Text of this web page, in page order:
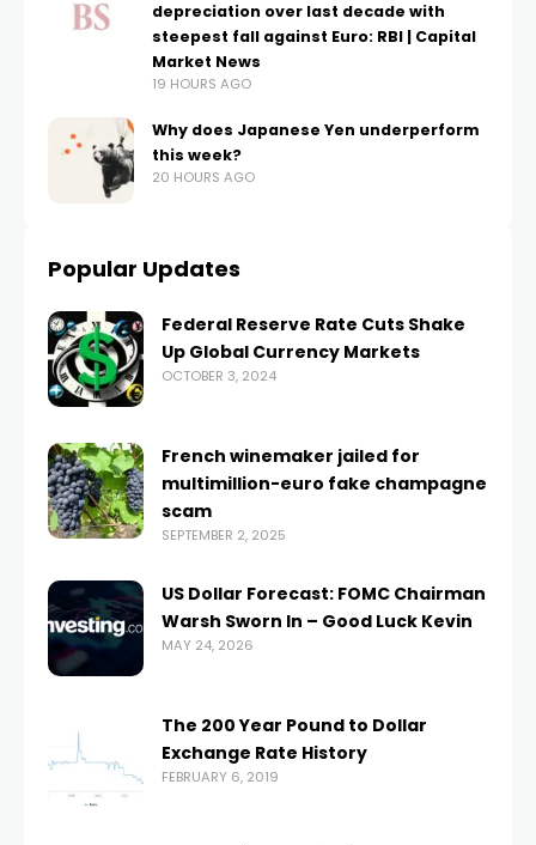
depreciation over last decade with
steepest fall against Euro: RBI | Capital
Market News
19 HOURS AGO
Why does Japanese Yen underperform
this week?
20 HOURS AGO
Popular Updates
Federal Reserve Rate Cuts Shake
Up Global Currency Markets
OCTOBER 3, 2024
French winemaker jailed for
multimillion-euro fake champagne
scam
SEPTEMBER 2, 2025
US Dollar Forecast: FOMC Chairman
Warsh Sworn In – Good Luck Kevin
MAY 24, 2026
The 200 Year Pound to Dollar
Exchange Rate History
FEBRUARY 6, 2019